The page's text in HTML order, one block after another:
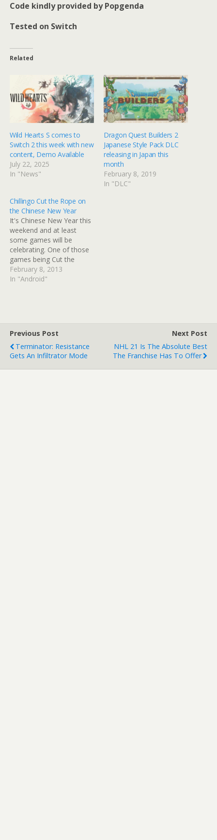
Code kindly provided by Popgenda
Tested on Switch
Related
Wild Hearts S comes to
Switch 2 this week with new
content, Demo Available
July 22, 2025
In "News"
Dragon Quest Builders 2
Japanese Style Pack DLC
releasing in Japan this
month
February 8, 2019
In "DLC"
Chillingo Cut the Rope on
the Chinese New Year
It's Chinese New Year this
weekend and at least
some games will be
celebrating. One of those
games being Cut the
Rope. Chillingo's stupidly
popular puzzler has been
screens to feed candy…
February 8, 2013
In "Android"
Previous Post
Terminator: Resistance
Gets An Infiltrator Mode
Next Post
NHL 21 Is The Absolute Best
The Franchise Has To Offer